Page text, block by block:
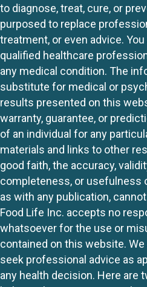
to diagnose, treat, cure, or
purposed to replace
treatment, or even advice.
qualified healthcare
any medical condition. The
substitute for medical or
results presented on this
warranty, guarantee, or
of an individual for any
materials and links to other
good faith, the accuracy,
completeness, or usefulness
as with any publication,
Food Life Inc. accepts no
whatsoever for the use or
contained on this website.
seek professional advice as
any health decision. Here are